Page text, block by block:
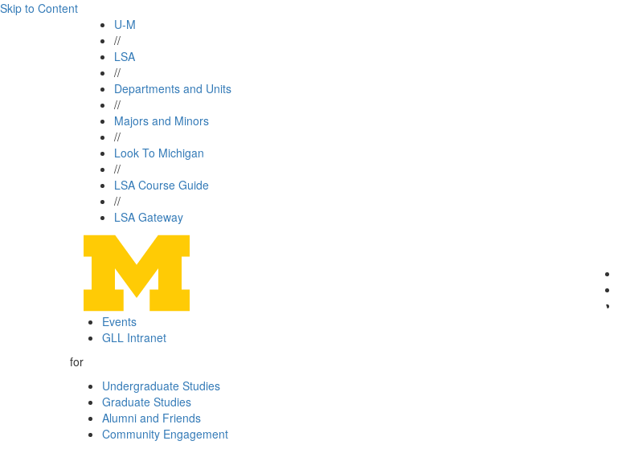
Skip to Content
U-M
//
LSA
//
Departments and Units
//
Majors and Minors
//
Look To Michigan
//
LSA Course Guide
//
LSA Gateway
Events
GLL Intranet
for
Undergraduate Studies
Graduate Studies
Alumni and Friends
Community Engagement